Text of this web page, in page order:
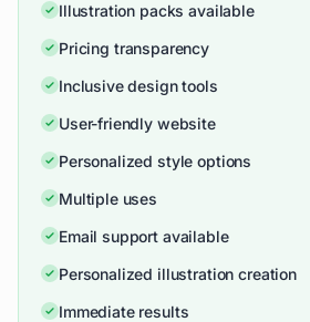
Illustration packs available
Pricing transparency
Inclusive design tools
User-friendly website
Personalized style options
Multiple uses
Email support available
Personalized illustration creation
Immediate results